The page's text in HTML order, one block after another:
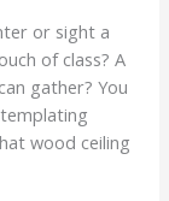
or sight a
of class? A
gather? You
wood ceiling